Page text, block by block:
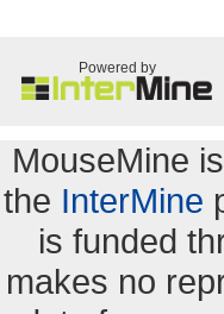
Powered by
MouseMine
the InterMine
is funded
makes no